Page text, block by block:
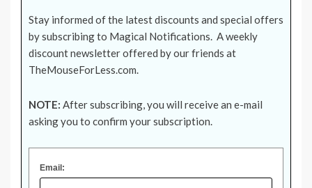
Stay informed of the latest discounts and special offers
by subscribing to Magical Notifications. A weekly
discount newsletter offered by our friends at
TheMouseForLess.com.
NOTE: After subscribing, you will receive an e-mail
asking you to confirm your subscription.
Email: